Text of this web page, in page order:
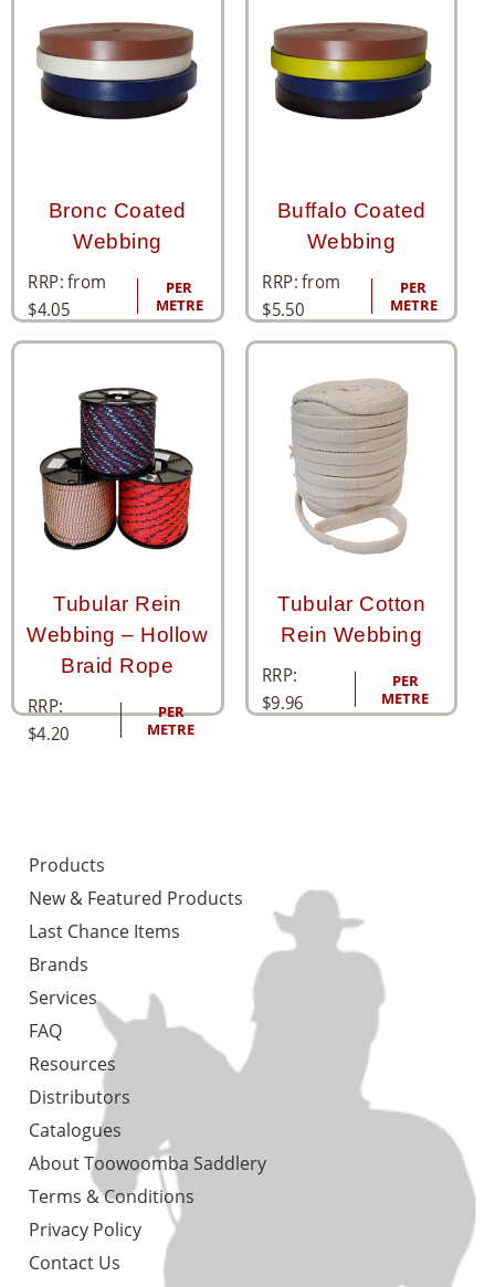
Bronc Coated
Webbing
RRP: from
$4.05
PER
METRE
Buffalo Coated
Webbing
RRP: from
$5.50
PER
METRE
Tubular Rein
Webbing – Hollow
Braid Rope
RRP:
$4.20
PER
METRE
Tubular Cotton
Rein Webbing
RRP:
$9.96
PER
METRE
Products
New & Featured Products
Last Chance Items
Brands
Services
FAQ
Resources
Distributors
Catalogues
About Toowoomba Saddlery
Terms & Conditions
Privacy Policy
Contact Us